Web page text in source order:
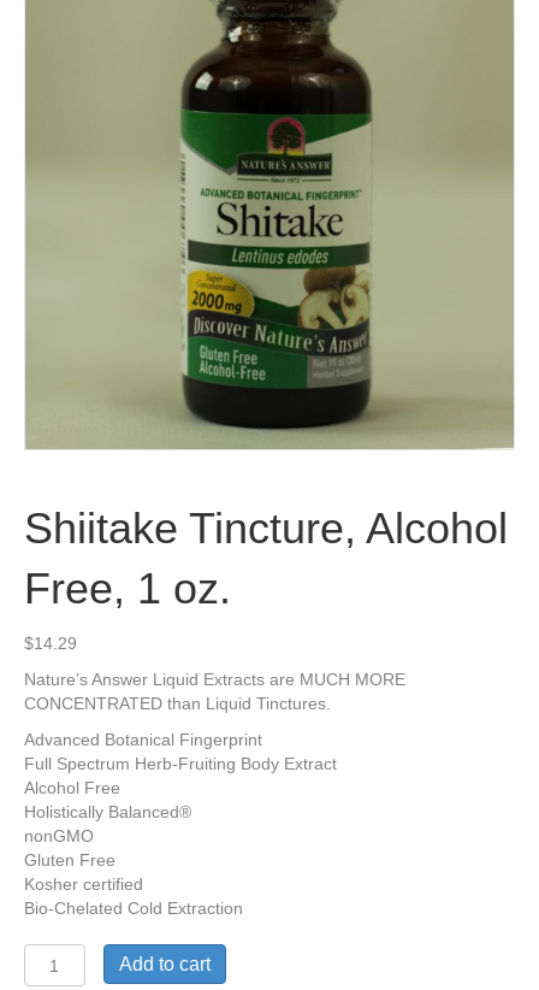
Shiitake Tincture, Alcohol
Free, 1 oz.
$14.29
Nature’s Answer Liquid Extracts are MUCH MORE
CONCENTRATED than Liquid Tinctures.
Advanced Botanical Fingerprint
Full Spectrum Herb-Fruiting Body Extract
Alcohol Free
Holistically Balanced®
nonGMO
Gluten Free
Kosher certified
Bio-Chelated Cold Extraction
Tincture,
Add to cart